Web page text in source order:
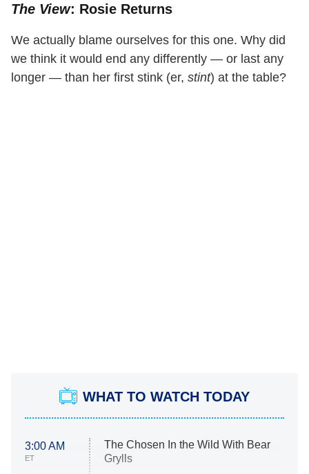
The View: Rosie Returns
We actually blame ourselves for this one. Why did
we think it would end any differently — or last any
longer — than her first stink (er, stint) at the table?
WHAT TO WATCH TODAY
3:00 AM
ET
The Chosen In the Wild With Bear
Grylls